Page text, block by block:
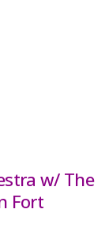
w/ The
Fort